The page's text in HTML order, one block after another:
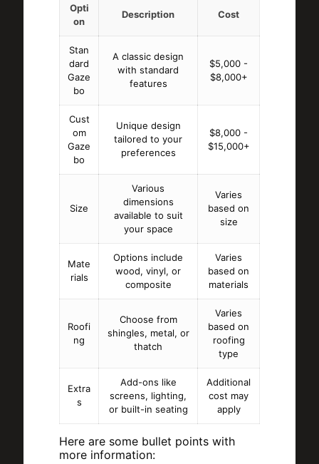
Opti
on
Description Cost
Stan
dard
Gaze
bo
A classic design
with standard
features
$5,000 -
$8,000+
Cust
om
Gaze
bo
Unique design
tailored to your
preferences
$8,000 -
$15,000+
Size
Various
dimensions
available to suit
your space
Varies
based on
size
Mate
rials
Options include
wood, vinyl, or
composite
Varies
based on
materials
Roofi
ng
Choose from
shingles, metal, or
thatch
Varies
based on
roofing
type
Extra
s
Add-ons like
screens, lighting,
or built-in seating
Additional
cost may
apply
Here are some bullet points with
more information: